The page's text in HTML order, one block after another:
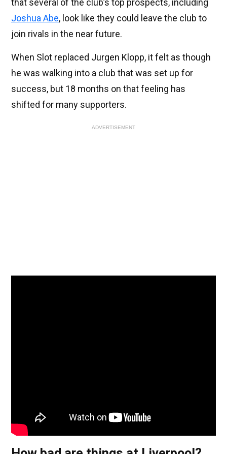
that several of the club’s top prospects, including
Joshua Abe, look like they could leave the club to
join rivals in the near future.
When Slot replaced Jurgen Klopp, it felt as though
he was walking into a club that was set up for
success, but 18 months on that feeling has
shifted for many supporters.
ADVERTISEMENT